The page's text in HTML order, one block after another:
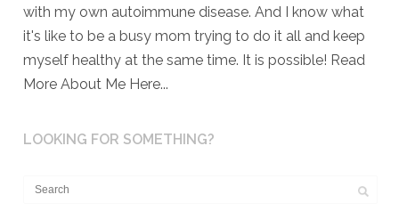
with my own autoimmune disease. And I know what
it's like to be a busy mom trying to do it all and keep
myself healthy at the same time. It is possible! Read
More About Me Here...
LOOKING FOR SOMETHING?